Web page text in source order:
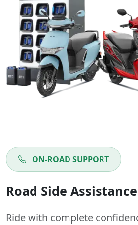
ON-ROAD SUPPORT
Road Side Assistance
Ride with complete